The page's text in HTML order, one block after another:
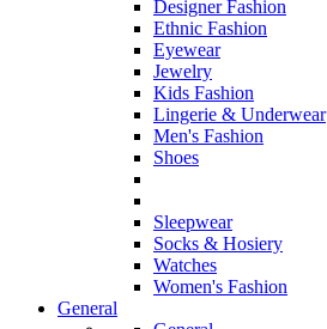
Designer Fashion
Ethnic Fashion
Eyewear
Jewelry
Kids Fashion
Lingerie & Underwear
Men's Fashion
Shoes
Sleepwear
Socks & Hosiery
Watches
Women's Fashion
General